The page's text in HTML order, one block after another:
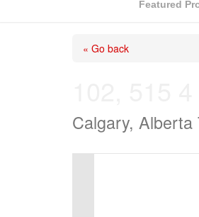
Featured
« Go back
Calgary, Alberta